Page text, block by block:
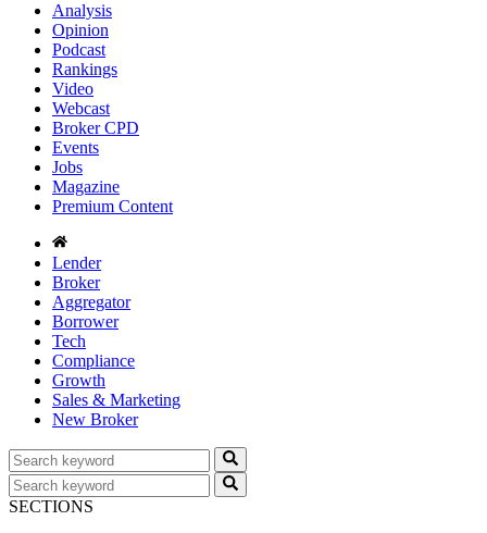
Analysis
Opinion
Podcast
Rankings
Video
Webcast
Broker CPD
Events
Jobs
Magazine
Premium Content
Lender
Broker
Aggregator
Borrower
Tech
Compliance
Growth
Sales & Marketing
New Broker
SECTIONS